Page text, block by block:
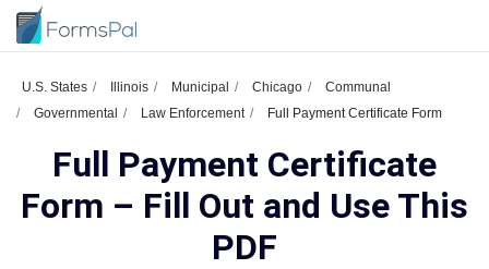
U.S. States Illinois Municipal Chicago
Communal
Governmental
Law Enforcement Full Payment Certificate Form
Full Payment Certificate
Form – Fill Out and Use This
PDF